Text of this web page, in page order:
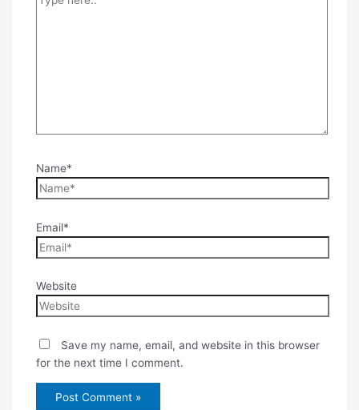
Name*
Email*
Website
Save my name, email, and website in this browser
for the next time I comment.